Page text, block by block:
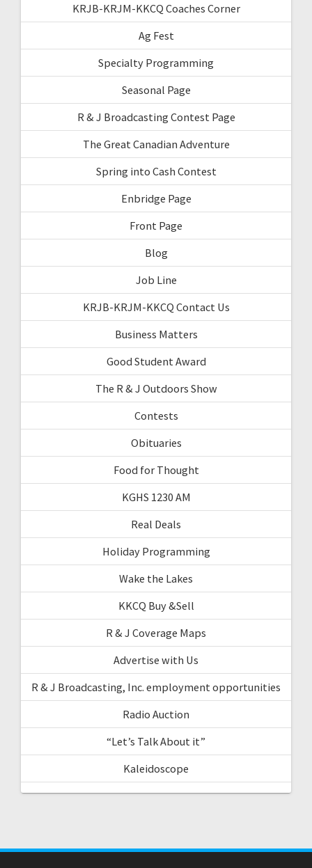
KRJB-KRJM-KKCQ Coaches Corner
Ag Fest
Specialty Programming
Seasonal Page
R & J Broadcasting Contest Page
The Great Canadian Adventure
Spring into Cash Contest
Enbridge Page
Front Page
Blog
Job Line
KRJB-KRJM-KKCQ Contact Us
Business Matters
Good Student Award
The R & J Outdoors Show
Contests
Obituaries
Food for Thought
KGHS 1230 AM
Real Deals
Holiday Programming
Wake the Lakes
KKCQ Buy &Sell
R & J Coverage Maps
Advertise with Us
R & J Broadcasting, Inc. employment opportunities
Radio Auction
“Let’s Talk About it”
Kaleidoscope